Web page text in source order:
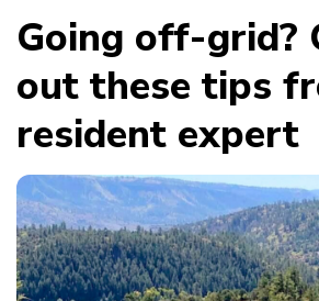
Going off-grid?
out these tips
resident expert